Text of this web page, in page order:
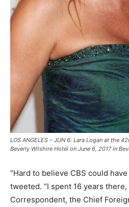
LOS ANGELES – JUN 6: Lara Logan at the
Beverly Wilshire Hotel on June 6, 2017 in
“Hard to believe CBS could
tweeted. “I spent 16 years
Correspondent, the Chief